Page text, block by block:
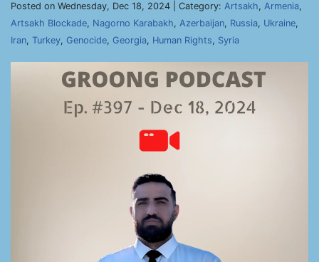
Posted on Wednesday, Dec 18, 2024 | Category: Artsakh, Armenia,
Artsakh Blockade, Nagorno Karabakh, Azerbaijan, Russia, Ukraine,
Iran, Turkey, Genocide, Georgia, Human Rights, Syria